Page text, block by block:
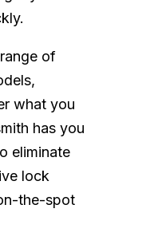
of
what you
has you
eliminate
lock
the-spot